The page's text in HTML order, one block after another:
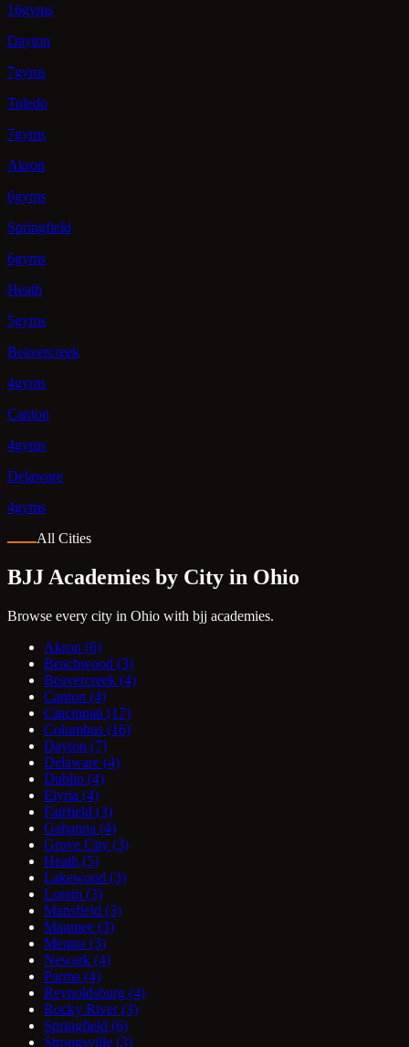
16gyms
Dayton
7gyms
Toledo
7gyms
Akron
6gyms
Springfield
6gyms
Heath
5gyms
Beavercreek
4gyms
Canton
4gyms
Delaware
4gyms
All Cities
BJJ Academies by City in Ohio
Browse every city in Ohio with bjj academies.
Akron (6)
Beachwood (3)
Beavercreek (4)
Canton (4)
Cincinnati (17)
Columbus (16)
Dayton (7)
Delaware (4)
Dublin (4)
Elyria (4)
Fairfield (3)
Gahanna (4)
Grove City (3)
Heath (5)
Lakewood (3)
Lorain (3)
Mansfield (3)
Maumee (3)
Mentor(3)
Newark (4)
Parma (4)
Reynoldsburg (4)
Rocky River(3)
Springfield (6)
Strongsville (3)